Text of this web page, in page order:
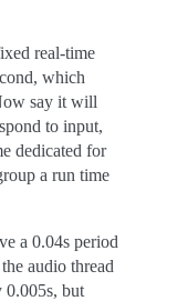
real-time
which
say it will
to input,
dedicated for
a run time
a 0.04s period
audio thread
but